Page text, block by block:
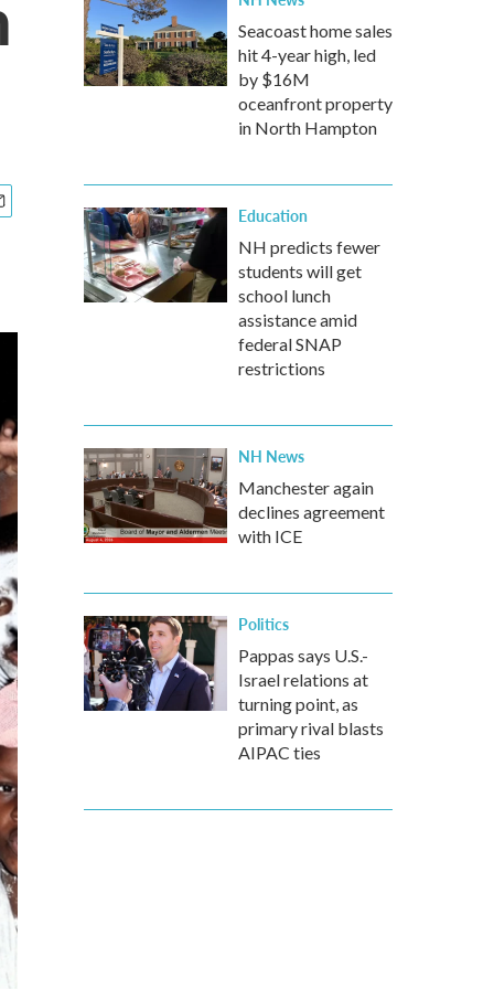
Seacoast home sales
hit 4-year high, led
by $16M
oceanfront property
in North Hampton
Education
NH predicts fewer
students will get
school lunch
assistance amid
federal SNAP
restrictions
NH News
Manchester again
declines agreement
with ICE
Politics
Pappas says U.S.-
Israel relations at
turning point, as
primary rival blasts
AIPAC ties